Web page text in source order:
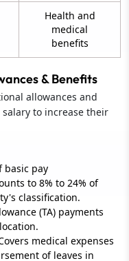
Health and
medical
benefits
& Benefits
allowances and
to increase their
basic pay
to 8% to 24% of
classification.
(TA) payments
medical expenses
of leaves in